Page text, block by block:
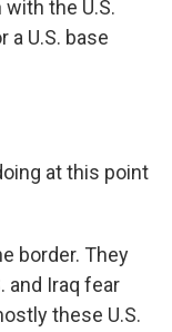
with the U.S.
a U.S. base
at this point
border. They
and Iraq fear
these U.S.